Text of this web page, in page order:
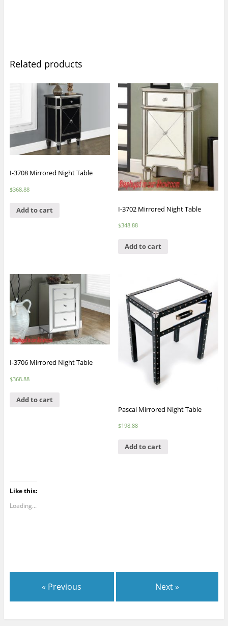
Related products
I-3708 Mirrored Night Table
$368.88
Add to cart I-3702 Mirrored Night Table
$348.88
Add to cart
I-3706 Mirrored Night Table
$368.88
Add to cart
Pascal Mirrored Night Table
$198.88
Add to cart
Like this:
Loading...
« Previous Next »